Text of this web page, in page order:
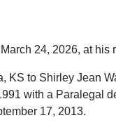
24, 2026, at his
KS to Shirley Jean
with a Paralegal
17, 2013.